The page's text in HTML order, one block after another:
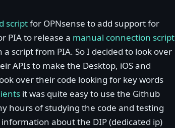
scriptfor OPNsense to add support for
PIA to release a manual connection script
script from PIA. So I decided to look over
APIs to make the Desktop, iOS and
over their code looking for key words
it was quite easy to use the Github
hours of studying the code and testing
about the DIP (dedicated ip)